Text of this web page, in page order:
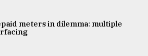
meters in dilemma: multiple